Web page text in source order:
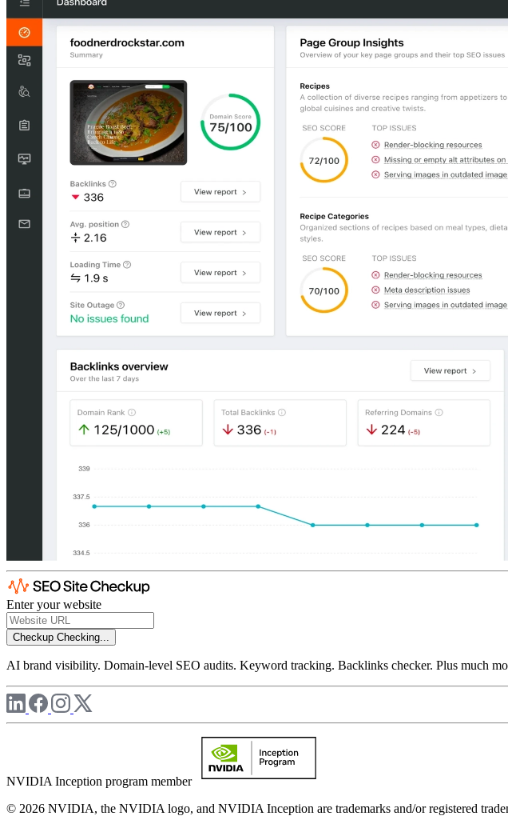
Enter your website
Checkup Checking...
AI brand visibility. Domain-level SEO audits. Keyword tracking. Backlinks checker. Plus much
NVIDIA Inception program member
© 2026 NVIDIA, the NVIDIA logo, and NVIDIA Inception are trademarks and/or registered